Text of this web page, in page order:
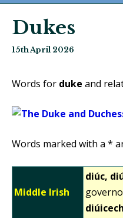
Dukes
15th April 2026
Words for duke and
Words marked with a *
Middle Irish
diúc,